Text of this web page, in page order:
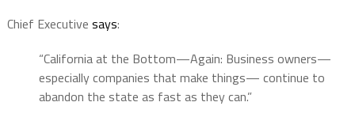
Chief Executive says:
“California at the Bottom—Again: Business owners—
especially companies that make things— continue to
abandon the state as fast as they can.”